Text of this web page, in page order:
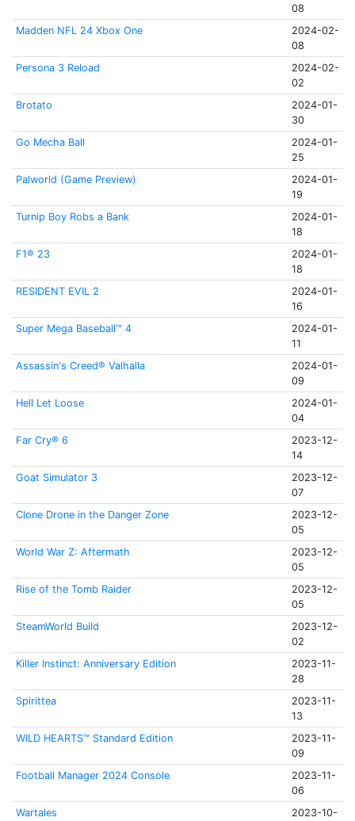
08
Madden NFL 24 Xbox One
2024-02-
08
Persona 3 Reload
2024-02-
02
Brotato
2024-01-
30
Go Mecha Ball
2024-01-
25
Palworld (Game Preview)
2024-01-
19
Turnip Boy Robs a Bank
2024-01-
18
F1® 23
2024-01-
18
RESIDENT EVIL 2
2024-01-
16
Super Mega Baseball™ 4
2024-01-
11
Assassin's Creed® Valhalla
2024-01-
09
Hell Let Loose
2024-01-
04
Far Cry® 6
2023-12-
14
Goat Simulator 3
2023-12-
07
Clone Drone in the Danger Zone
2023-12-
05
World War Z: Aftermath
2023-12-
05
Rise of the Tomb Raider
2023-12-
05
SteamWorld Build
2023-12-
02
Killer Instinct: Anniversary Edition
2023-11-
28
Spirittea
2023-11-
13
WILD HEARTS™ Standard Edition
2023-11-
09
Football Manager 2024 Console
2023-11-
06
Wartales
2023-10-